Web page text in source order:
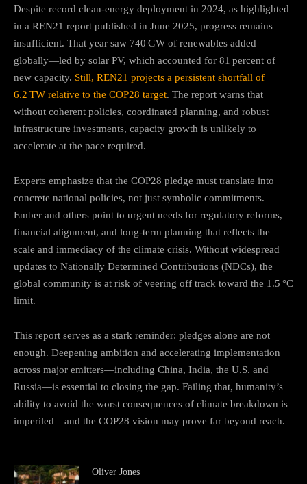
Despite record clean‑energy deployment in 2024, as highlighted
in a REN21 report published in June 2025, progress remains
insufficient. That year saw 740 GW of renewables added
globally—led by solar PV, which accounted for 81 percent of
new capacity. Still, REN21 projects a persistent shortfall of
6.2 TW relative to the COP28 target. The report warns that
without coherent policies, coordinated planning, and robust
infrastructure investments, capacity growth is unlikely to
accelerate at the pace required.
Experts emphasize that the COP28 pledge must translate into
concrete national policies, not just symbolic commitments.
Ember and others point to urgent needs for regulatory reforms,
financial alignment, and long‑term planning that reflects the
scale and immediacy of the climate crisis. Without widespread
updates to Nationally Determined Contributions (NDCs), the
global community is at risk of veering off track toward the 1.5 °C
limit.
This report serves as a stark reminder: pledges alone are not
enough. Deepening ambition and accelerating implementation
across major emitters—including China, India, the U.S. and
Russia—is essential to closing the gap. Failing that, humanity’s
ability to avoid the worst consequences of climate breakdown is
imperiled—and the COP28 vision may prove far beyond reach.
Oliver Jones